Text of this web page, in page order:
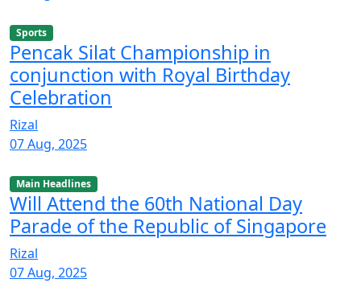
Sports
Pencak Silat Championship in
conjunction with Royal Birthday
Celebration
Rizal
07 Aug, 2025
Main Headlines
Will Attend the 60th National Day
Parade of the Republic of Singapore
Rizal
07 Aug, 2025